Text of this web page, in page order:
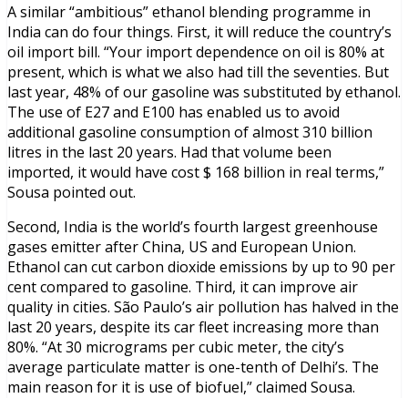
A similar “ambitious” ethanol blending programme in
India can do four things. First, it will reduce the country’s
oil import bill. “Your import dependence on oil is 80% at
present, which is what we also had till the seventies. But
last year, 48% of our gasoline was substituted by ethanol.
The use of E27 and E100 has enabled us to avoid
additional gasoline consumption of almost 310 billion
litres in the last 20 years. Had that volume been
imported, it would have cost $ 168 billion in real terms,”
Sousa pointed out.
Second, India is the world’s fourth largest greenhouse
gases emitter after China, US and European Union.
Ethanol can cut carbon dioxide emissions by up to 90 per
cent compared to gasoline. Third, it can improve air
quality in cities. São Paulo’s air pollution has halved in the
last 20 years, despite its car fleet increasing more than
80%. “At 30 micrograms per cubic meter, the city’s
average particulate matter is one-tenth of Delhi’s. The
main reason for it is use of biofuel,” claimed Sousa.